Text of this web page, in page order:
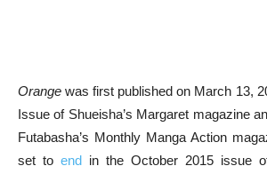
Orange was first published on March 13,
Issue of Shueisha’s Margaret magazine
Futabasha’s Monthly Manga Action
set to end in the October 2015 issue